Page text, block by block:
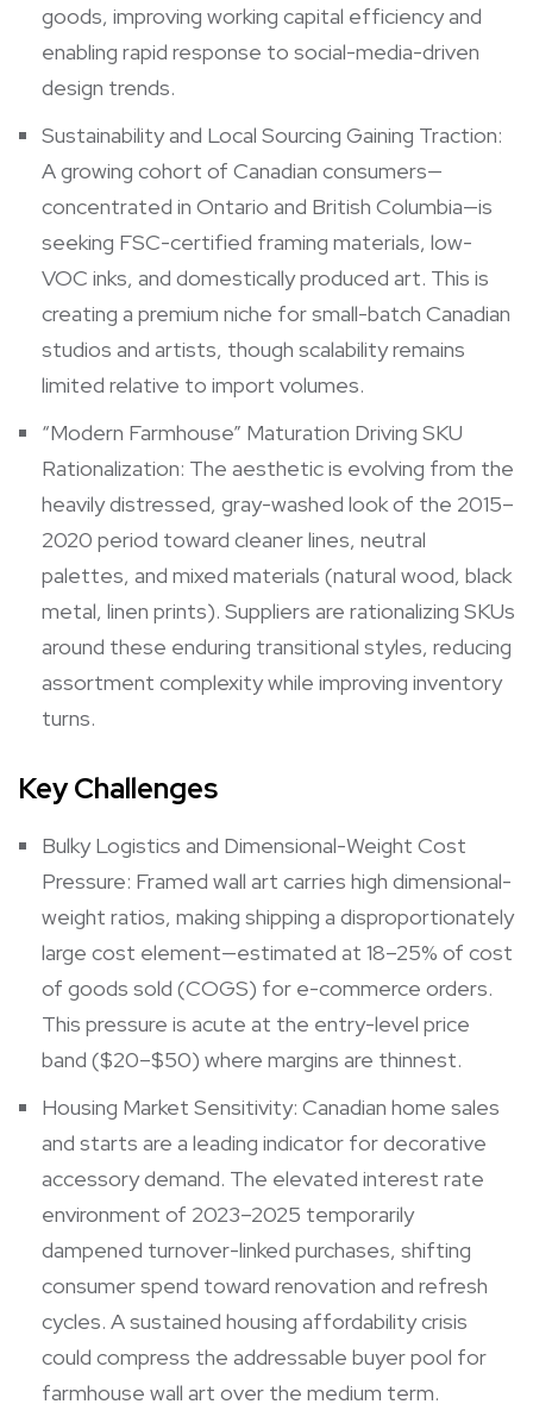
goods, improving working capital efficiency and
enabling rapid response to social-media-driven
design trends.
Sustainability and Local Sourcing Gaining Traction:
A growing cohort of Canadian consumers—
concentrated in Ontario and British Columbia—is
seeking FSC-certified framing materials, low-
VOC inks, and domestically produced art. This is
creating a premium niche for small-batch Canadian
studios and artists, though scalability remains
limited relative to import volumes.
“Modern Farmhouse” Maturation Driving SKU
Rationalization: The aesthetic is evolving from the
heavily distressed, gray-washed look of the 2015–
2020 period toward cleaner lines, neutral
palettes, and mixed materials (natural wood, black
metal, linen prints). Suppliers are rationalizing SKUs
around these enduring transitional styles, reducing
assortment complexity while improving inventory
turns.
Key Challenges
Bulky Logistics and Dimensional-Weight Cost
Pressure: Framed wall art carries high dimensional-
weight ratios, making shipping a disproportionately
large cost element—estimated at 18–25% of cost
of goods sold (COGS) for e-commerce orders.
This pressure is acute at the entry-level price
band ($20–$50) where margins are thinnest.
Housing Market Sensitivity: Canadian home sales
and starts are a leading indicator for decorative
accessory demand. The elevated interest rate
environment of 2023–2025 temporarily
dampened turnover-linked purchases, shifting
consumer spend toward renovation and refresh
cycles. A sustained housing affordability crisis
could compress the addressable buyer pool for
farmhouse wall art over the medium term.